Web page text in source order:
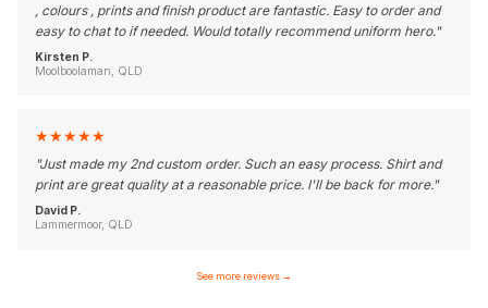
, colours , prints and finish product are fantastic. Easy to order and
easy to chat to if needed. Would totally recommend uniform hero."
Kirsten P.
Moolboolaman, QLD
★★★★★
"Just made my 2nd custom order. Such an easy process. Shirt and
print are great quality at a reasonable price. I'll be back for more."
David P.
Lammermoor, QLD
See more reviews →